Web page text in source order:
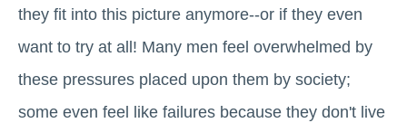
they fit into this picture anymore--or if they even
want to try at all! Many men feel overwhelmed by
these pressures placed upon them by society;
some even feel like failures because they don't live